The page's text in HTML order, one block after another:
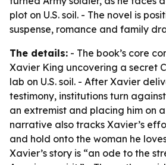
plot on U.S. soil. - The novel is
suspense, romance and family
The details: - The book’s core
Xavier King uncovering a secret
lab on U.S. soil. - After Xavier
testimony, institutions turn
an extremist and placing him on
narrative also tracks Xavier’s
and hold onto the woman he
Xavier’s story is “an ode to the